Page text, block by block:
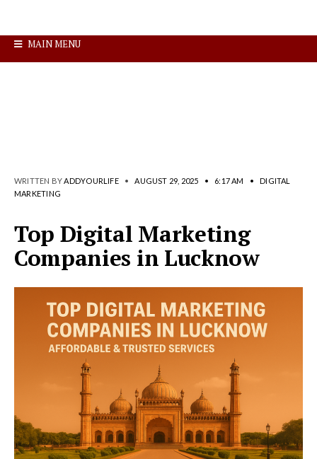
MAIN MENU
WRITTEN BYADDYOURLIFE • AUGUST 29, 2025 • 6:17 AM •
DIGITAL
MARKETING
Top Digital Marketing
Companies in Lucknow